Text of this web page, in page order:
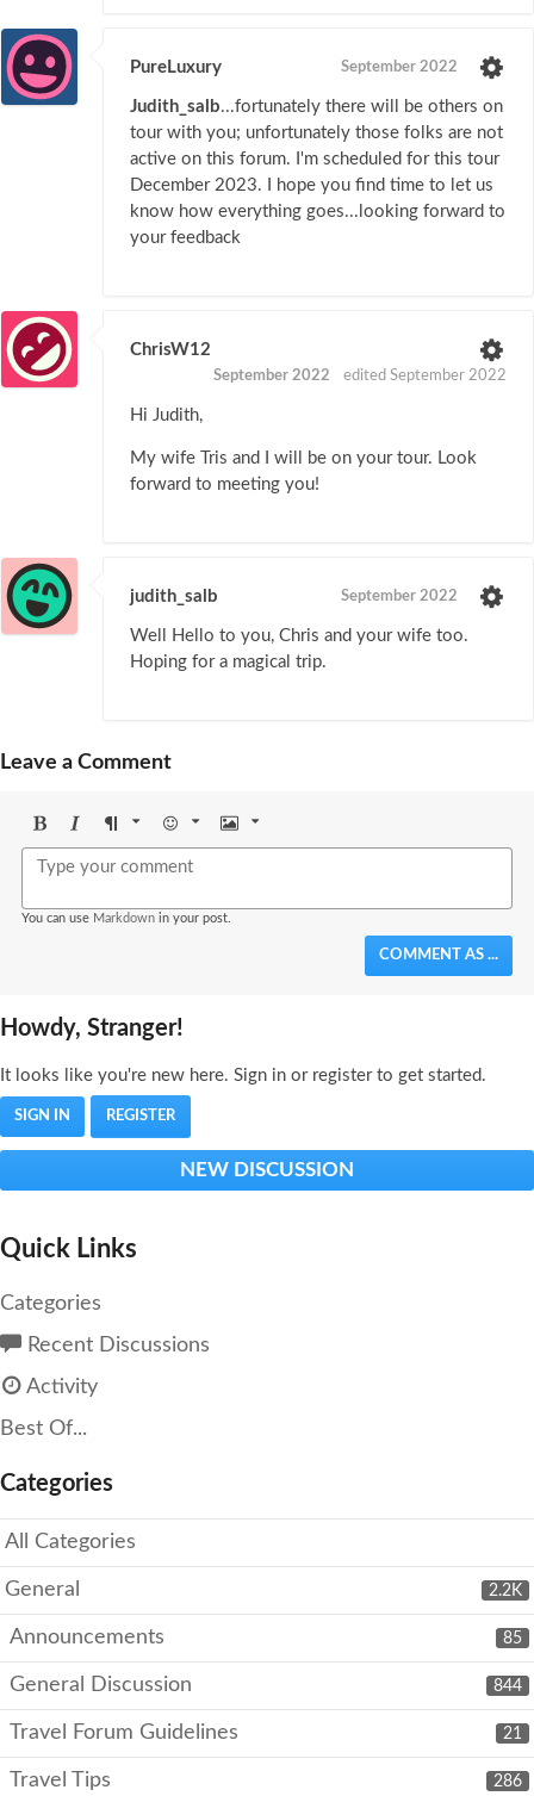
PureLuxury September 2022
Judith_salb...fortunately there will be others on
tour with you; unfortunately those folks are not
active on this forum. I'm scheduled for this tour
December 2023. I hope you find time to let us
know how everything goes...looking forward to
your feedback
ChrisW12
September 2022 edited September 2022
Hi Judith,
My wife Tris and I will be on your tour. Look
forward to meeting you!
judith_salb September 2022
Well Hello to you, Chris and your wife too.
Hoping for a magical trip.
Leave a Comment
BoldItalicFormat Emoji Image
You can use Markdown in your post.
COMMENT AS ...
Howdy, Stranger!
It looks like you're new here. Sign in or register to get started.
SIGN IN REGISTER
NEW DISCUSSION
Quick Links
Categories
Recent Discussions
Activity
Best Of...
Categories
All Categories
2.2K
General
85
Announcements
844
General Discussion
21
Travel Forum Guidelines
286
Travel Tips